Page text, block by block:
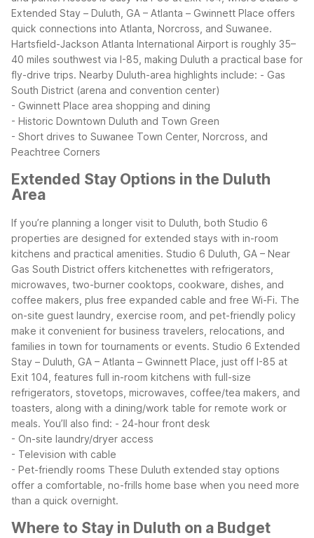
Extended Stay – Duluth, GA – Atlanta – Gwinnett Place offers
quick connections into Atlanta, Norcross, and Suwanee.
Hartsfield-Jackson Atlanta International Airport is roughly 35–
40 miles southwest via I-85, making Duluth a practical base for
fly-drive trips. Nearby Duluth-area highlights include: - Gas
South District (arena and convention center)
- Gwinnett Place area shopping and dining
- Historic Downtown Duluth and Town Green
- Short drives to Suwanee Town Center, Norcross, and
Peachtree Corners
Extended Stay Options in the Duluth
Area
If you’re planning a longer visit to Duluth, both Studio 6
properties are designed for extended stays with in-room
kitchens and practical amenities. Studio 6 Duluth, GA – Near
Gas South District offers kitchenettes with refrigerators,
microwaves, two-burner cooktops, cookware, dishes, and
coffee makers, plus free expanded cable and free Wi-Fi. The
on-site guest laundry, exercise room, and pet-friendly policy
make it convenient for business travelers, relocations, and
families in town for tournaments or events. Studio 6 Extended
Stay – Duluth, GA – Atlanta – Gwinnett Place, just off I-85 at
Exit 104, features full in-room kitchens with full-size
refrigerators, stovetops, microwaves, coffee/tea makers, and
toasters, along with a dining/work table for remote work or
meals. You’ll also find: - 24-hour front desk
- On-site laundry/dryer access
- Television with cable
- Pet-friendly rooms These Duluth extended stay options
offer a comfortable, no-frills home base when you need more
than a quick overnight.
Where to Stay in Duluth on a Budget